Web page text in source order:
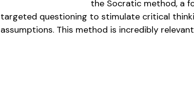
the Socratic method, a
targeted questioning to stimulate critical
assumptions. This method is incredibly